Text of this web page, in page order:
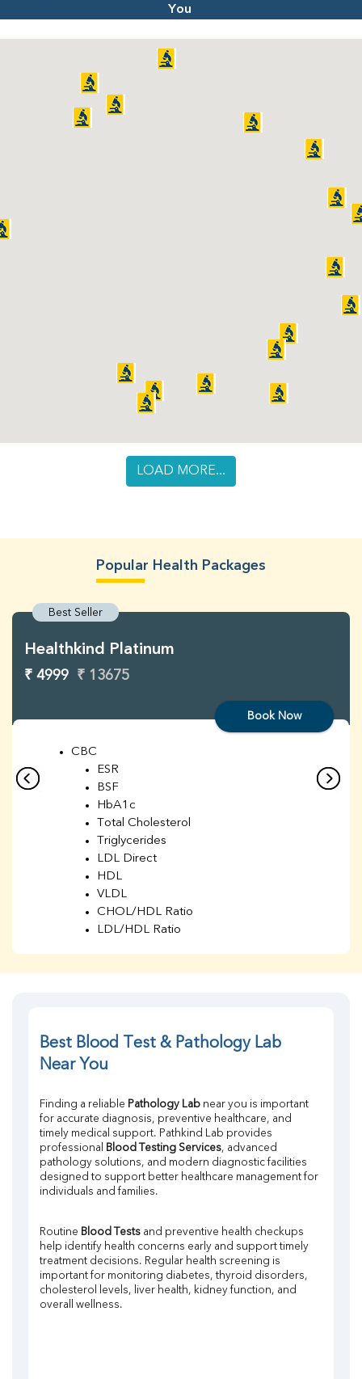
You
LOAD MORE...
Popular Health Packages
Best Seller
Healthkind Platinum
₹ 4999 ₹ 13675
Book Now
CBC
ESR
BSF
HbA1c
Total Cholesterol
Triglycerides
LDL Direct
HDL
VLDL
CHOL/HDL Ratio
LDL/HDL Ratio
Chloride
UIBC
% Saturation
Uric Acid
Calcium
Phosphorus
Bilirubin Total
Direct & Indirect
SGPT
ALP
GGT
LDH
Total Protein
Best Blood Test & Pathology Lab
Near You
Finding a reliable Pathology Lab near you is important
for accurate diagnosis, preventive healthcare, and
timely medical support. Pathkind Lab provides
professional
Blood Testing Services, advanced
pathology solutions, and modern diagnostic facilities
designed to support better healthcare management for
individuals and families.
Routine Blood Tests and preventive health checkups
help identify health concerns early and support timely
treatment decisions. Regular health screening is
important for monitoring diabetes, thyroid disorders,
cholesterol levels, liver health, kidney function, and
overall wellness.